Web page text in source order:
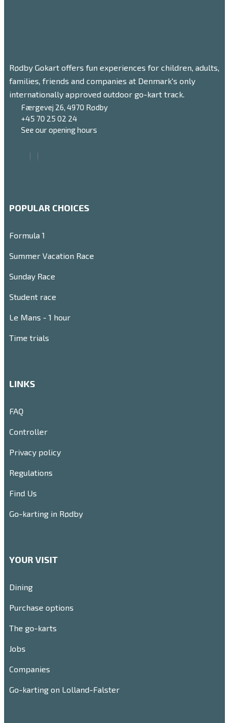
Rødby Gokart offers fun experiences for children, adults,
families, friends and companies at Denmark's only
internationally approved outdoor go-kart track.
Færgevej 26, 4970 Rødby
+45 70 25 02 24
See our opening hours
POPULAR CHOICES
Formula 1
Summer Vacation Race
Sunday Race
Student race
Le Mans - 1 hour
Time trials
LINKS
FAQ
Controller
Privacy policy
Regulations
Find Us
Go-karting in Rødby
YOUR VISIT
Dining
Purchase options
The go-karts
Jobs
Companies
Go-karting on Lolland-Falster